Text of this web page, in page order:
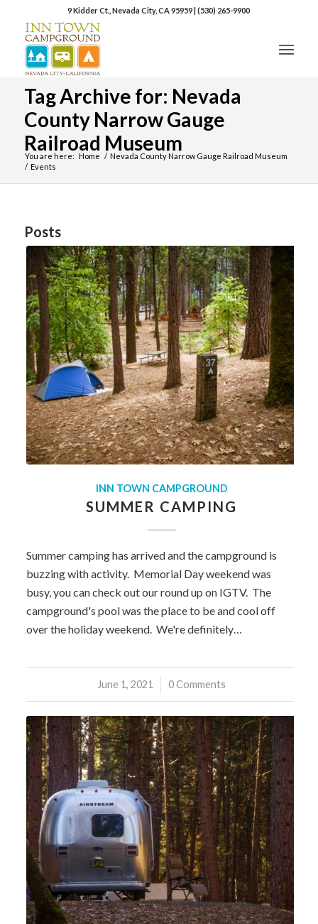
9 Kidder Ct., Nevada City, CA 95959|(530) 265-9900
Tag Archive for: Nevada
County Narrow Gauge
Railroad Museum
You are here: Home / Nevada County Narrow Gauge Railroad Museum
/ Events
Posts
INN TOWN CAMPGROUND
SUMMER CAMPING
Summer camping has arrived and the campground is
buzzing with activity. Memorial Day weekend was
busy, you can check out our round up on IGTV. The
campground's pool was the place to be and cool off
over the holiday weekend. We're definitely…
June 1, 2021
/ 0 Comments